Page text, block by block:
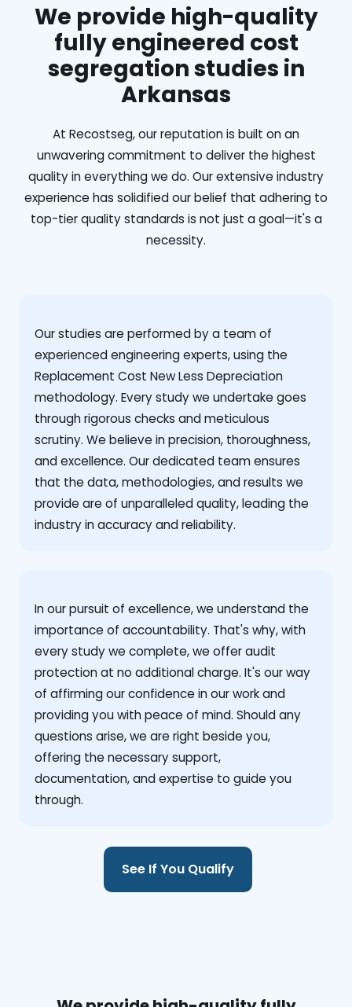
We provide high-quality
fully engineered cost
segregation studies in
Arkansas
At Recostseg, our reputation is built on an
unwavering commitment to deliver the highest
quality in everything we do. Our extensive industry
experience has solidified our belief that adhering to
top-tier quality standards is not just a goal—it's a
necessity.
Our studies are performed by a team of
experienced engineering experts, using the
Replacement Cost New Less Depreciation
methodology. Every study we undertake goes
through rigorous checks and meticulous
scrutiny. We believe in precision, thoroughness,
and excellence. Our dedicated team ensures
that the data, methodologies, and results we
provide are of unparalleled quality, leading the
industry in accuracy and reliability.
‍In our pursuit of excellence, we understand the
importance of accountability. That's why, with
every study we complete, we offer audit
protection at no additional charge. It's our way
of affirming our confidence in our work and
providing you with peace of mind. Should any
questions arise, we are right beside you,
offering the necessary support,
documentation, and expertise to guide you
through.
See If You Qualify